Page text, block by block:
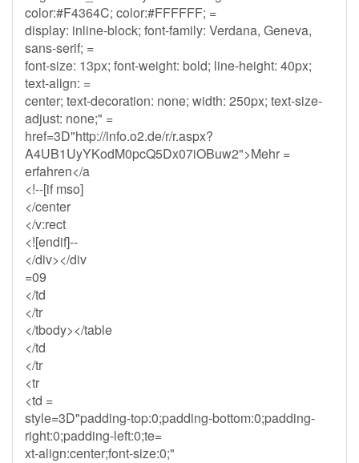
color:#F4364C; color:#FFFFFF; =
display: inline-block; font-family: Verdana, Geneva,
sans-serif; =
font-size: 13px; font-weight: bold; line-height: 40px;
text-align: =
center; text-decoration: none; width: 250px; text-size-
adjust: none;" =
href=3D"http://info.o2.de/r/r.aspx?
A4UB1UyYKodM0pcQ5Dx07iOBuw2">Mehr =
erfahren</a
<!--[if mso]
</center
</v:rect
<![endif]--
</div></div
=09
</td
</tr
</tbody></table
</td
</tr
<tr
<td =
style=3D"padding-top:0;padding-bottom:0;padding-
right:0;padding-left:0;te=
xt-align:center;font-size:0;"